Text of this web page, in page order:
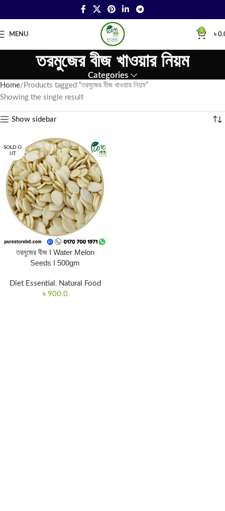
MENU
0
৳
তরমুজের বীজ খাওয়ার নিয়ম
Categories
Home Products tagged “তরমুজের বীজ খাওয়ার নিয়ম”
Showing the single result
Show sidebar
SOLD O
UT
তরমুজের বীজ I Water Melon
Seeds I 500gm
Diet Essential , Natural Food
৳ 900.0